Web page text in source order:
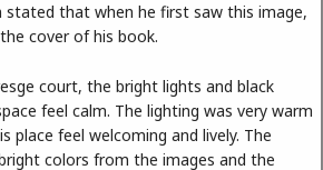
stated that when he first saw this image,
cover of his book.
court, the bright lights and black
feel calm. The lighting was very warm
place feel welcoming and lively. The
colors from the images and the